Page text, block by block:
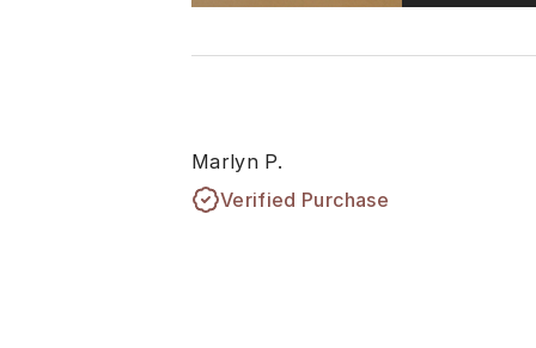
Marlyn P.
Verified Purchase